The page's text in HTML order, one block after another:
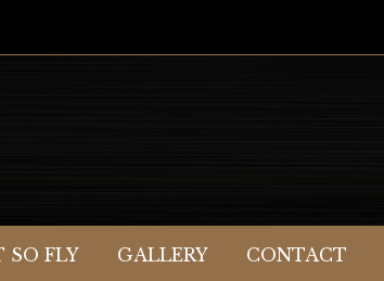
SO FLY GALLERY CONTACT